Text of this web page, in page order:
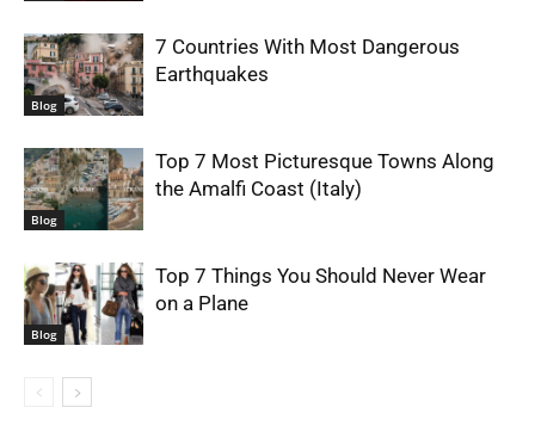
Blog
7 Countries With Most Dangerous
Earthquakes
Blog
Top 7 Most Picturesque Towns Along
the Amalfi Coast (Italy)
Blog
Top 7 Things You Should Never Wear
on a Plane